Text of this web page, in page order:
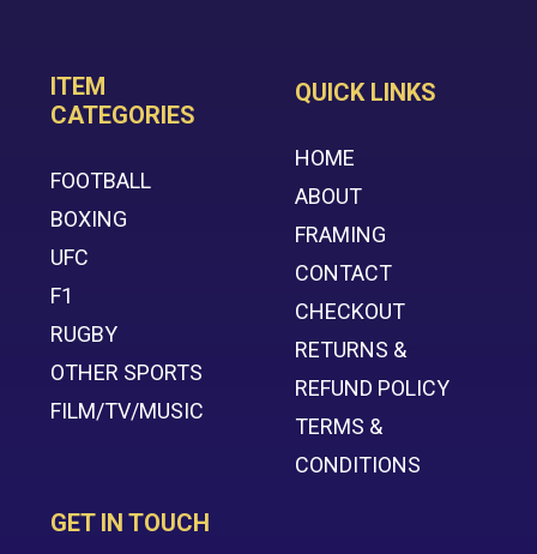
ITEM
CATEGORIES
FOOTBALL
BOXING
UFC
F1
RUGBY
OTHER SPORTS
FILM/TV/MUSIC
QUICK LINKS
HOME
ABOUT
FRAMING
CONTACT
CHECKOUT
RETURNS &
REFUND POLICY
TERMS &
CONDITIONS
GET IN TOUCH